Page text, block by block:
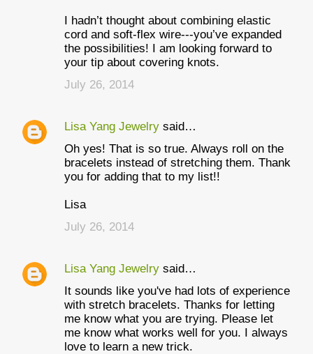
I hadn’t thought about combining elastic
cord and soft-flex wire---you’ve expanded
the possibilities! I am looking forward to
your tip about covering knots.
July 26, 2014
Lisa Yang Jewelry said…
Oh yes! That is so true. Always roll on the
bracelets instead of stretching them. Thank
you for adding that to my list!!
Lisa
July 26, 2014
Lisa Yang Jewelry said…
It sounds like you've had lots of experience
with stretch bracelets. Thanks for letting
me know what you are trying. Please let
me know what works well for you. I always
love to learn a new trick.